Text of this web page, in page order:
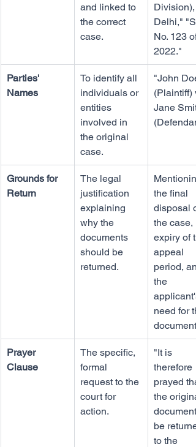
and linked to
the correct
case.
Division),
Delhi,"
No. 123 of
2022."
Parties'
Names
To identify all
individuals or
entities
involved in
the original
case.
"John Doe
(Plaintiff)
Jane
Grounds for
Return
The legal
justification
explaining
why the
documents
should be
returned.
the final
disposal
the case,
expiry of
appeal
period,
the
need for
Prayer
Clause
The specific,
formal
request to the
court for
action.
"It is
therefore
prayed
the
be
to the